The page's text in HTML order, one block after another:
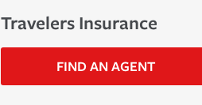
Travelers Insurance
FIND AN AGENT